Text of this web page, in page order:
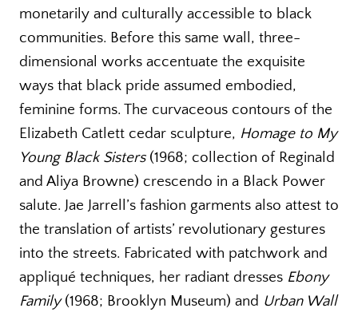
monetarily and culturally accessible to black
communities. Before this same wall, three-
dimensional works accentuate the exquisite
ways that black pride assumed embodied,
feminine forms. The curvaceous contours of the
Elizabeth Catlett cedar sculpture, Homage to My
Young Black Sisters(1968; collection of Reginald
and Aliya Browne) crescendo in a Black Power
salute. Jae Jarrell’s fashion garments also attest to
the translation of artists’ revolutionary gestures
into the streets. Fabricated with patchwork and
appliqué techniques, her radiant dresses Ebony
Family(1968; Brooklyn Museum) and Urban Wall